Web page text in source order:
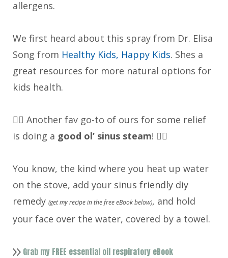
allergens.
We first heard about this spray from Dr. Elisa
Song from Healthy Kids, Happy Kids. Shes a
great resources for more natural options for
kids health.
👉🏼 Another fav go-to of ours for some relief
is doing a good ol’ sinus steam! 🧖‍♀️
You know, the kind where you heat up water
on the stove, add your sinus friendly diy
remedy (get my recipe in the free eBook below), and hold
your face over the water, covered by a towel.
>> Grab my FREE essential oil respiratory eBook